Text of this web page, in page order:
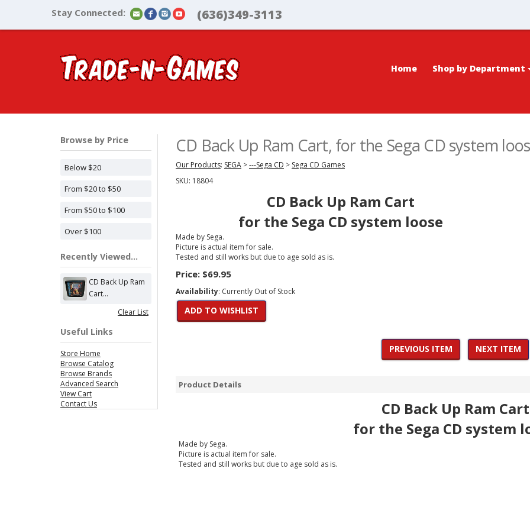
Stay Connected: (636)349-3113
Home Shop by Department
Browse by Price
Below $20
From $20 to $50
From $50 to $100
Over $100
Recently Viewed...
CD Back Up Ram
Cart...
Clear List
Useful Links
Store Home
Browse Catalog
Browse Brands
Advanced Search
View Cart
Contact Us
CD Back Up Ram Cart, for the Sega CD system
Our Products: SEGA >---Sega CD > Sega CD Games
SKU: 18804
CD Back Up Ram Cart
for the Sega CD system loose
Made by Sega.
Picture is actual item for sale.
Tested and still works but due to age sold as is.
Price: $69.95
Availability: Currently Out of Stock
ADD TO WISHLIST
PREVIOUS ITEM NEXT ITEM
Product Details
CD Back Up Ram Cart
for the Sega CD system
Made by Sega.
Picture is actual item for sale.
Tested and still works but due to age sold as is.